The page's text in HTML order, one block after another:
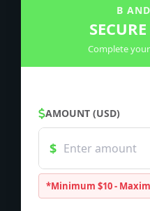
B
Complete
AMOUNT (USD)
*Minimum $10 -